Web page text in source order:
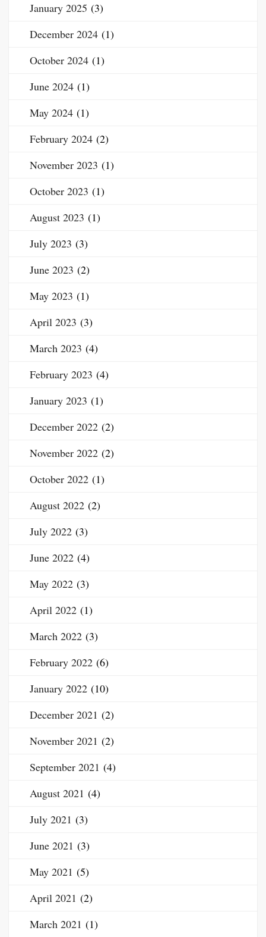
January 2025 (3)
December 2024 (1)
October 2024 (1)
June 2024 (1)
May 2024 (1)
February 2024 (2)
November 2023 (1)
October 2023 (1)
August 2023 (1)
July 2023 (3)
June 2023 (2)
May 2023 (1)
April 2023 (3)
March 2023 (4)
February 2023 (4)
January 2023 (1)
December 2022 (2)
November 2022 (2)
October 2022 (1)
August 2022 (2)
July 2022 (3)
June 2022 (4)
May 2022 (3)
April 2022 (1)
March 2022 (3)
February 2022 (6)
January 2022 (10)
December 2021 (2)
November 2021 (2)
September 2021 (4)
August 2021 (4)
July 2021 (3)
June 2021 (3)
May 2021 (5)
April 2021 (2)
March 2021 (1)